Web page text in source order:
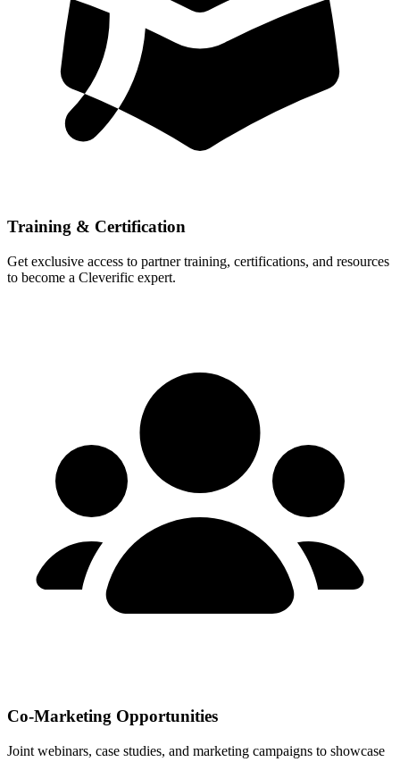
Training & Certification
Get exclusive access to partner training, certifications, and resources
to become a Cleverific expert.
Co-Marketing Opportunities
Joint webinars, case studies, and marketing campaigns to showcase